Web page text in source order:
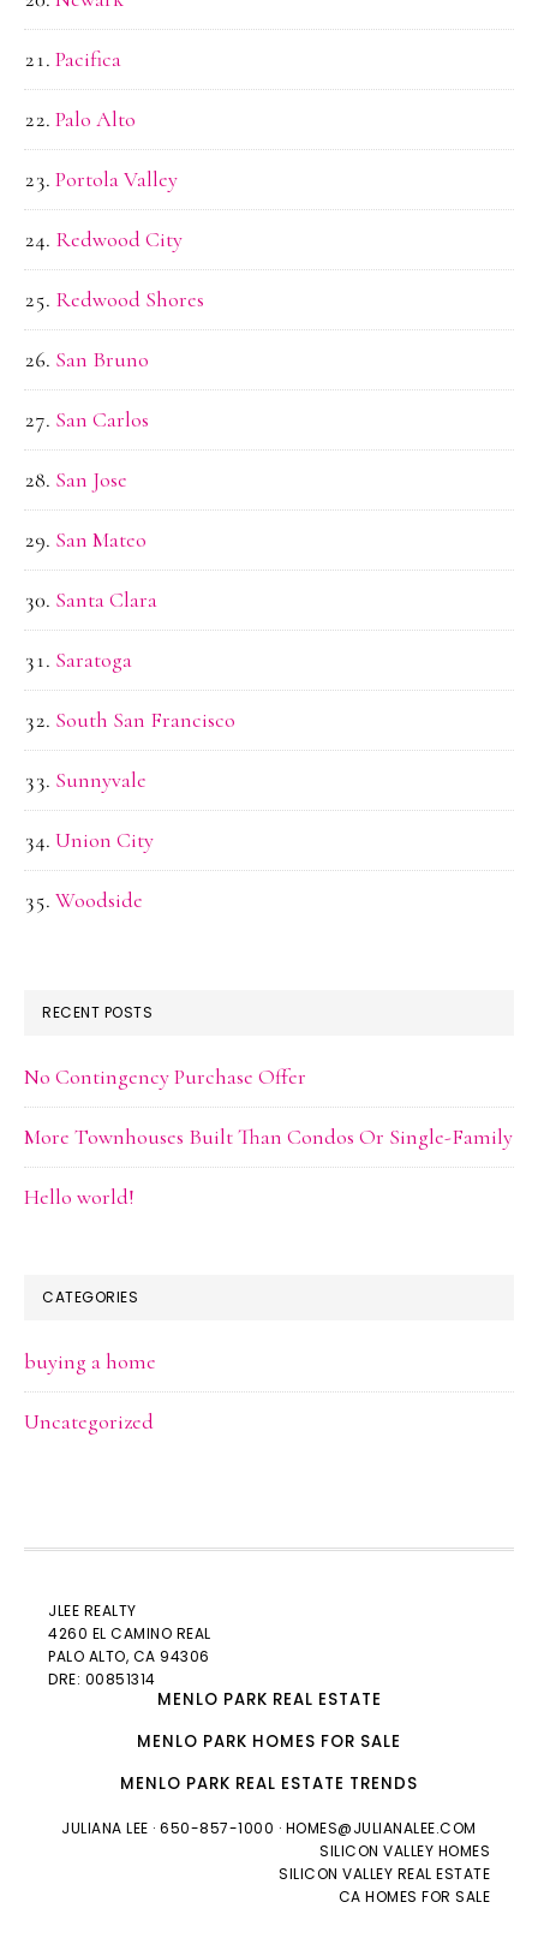
Pacifica
Palo Alto
Portola Valley
Redwood City
Redwood Shores
San Bruno
San Carlos
San Jose
San Mateo
Santa Clara
Saratoga
South San Francisco
Sunnyvale
Union City
Woodside
RECENT POSTS
No Contingency Purchase Offer
More Townhouses Built Than Condos Or Single-Family
Hello world!
CATEGORIES
buying a home
Uncategorized
JLEE REALTY
4260 EL CAMINO REAL
PALO ALTO, CA 94306
DRE: 00851314
MENLO PARK REAL ESTATE
MENLO PARK HOMES FOR SALE
MENLO PARK REAL ESTATE TRENDS
JULIANA LEE · 650-857-1000 · HOMES@JULIANALEE.COM
SILICON VALLEY HOMES
SILICON VALLEY REAL ESTATE
CA HOMES FOR SALE